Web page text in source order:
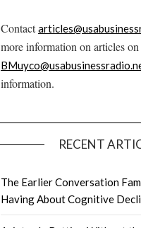
Contact
more information on articles on
information.
RECENT
The Earlier Conversation
Having About Cognitive